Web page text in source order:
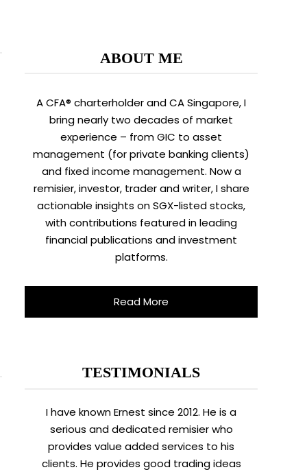
ABOUT ME
A CFA® charterholder and CA Singapore, I
bring nearly two decades of market
experience – from GIC to asset
management (for private banking clients)
and fixed income management. Now a
remisier, investor, trader and writer, I share
actionable insights on SGX-listed stocks,
with contributions featured in leading
financial publications and investment
platforms.
Read More
TESTIMONIALS
I have known Ernest since 2012. He is a
serious and dedicated remisier who
provides value added services to his
clients. He provides good trading ideas